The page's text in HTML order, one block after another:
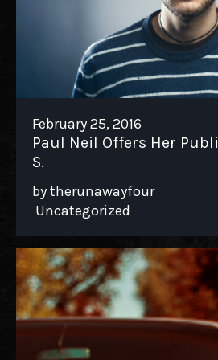
TIKTOK
February 25, 2016
Paul Neil Offers Her
S.
by therunawayfour
Uncategorized